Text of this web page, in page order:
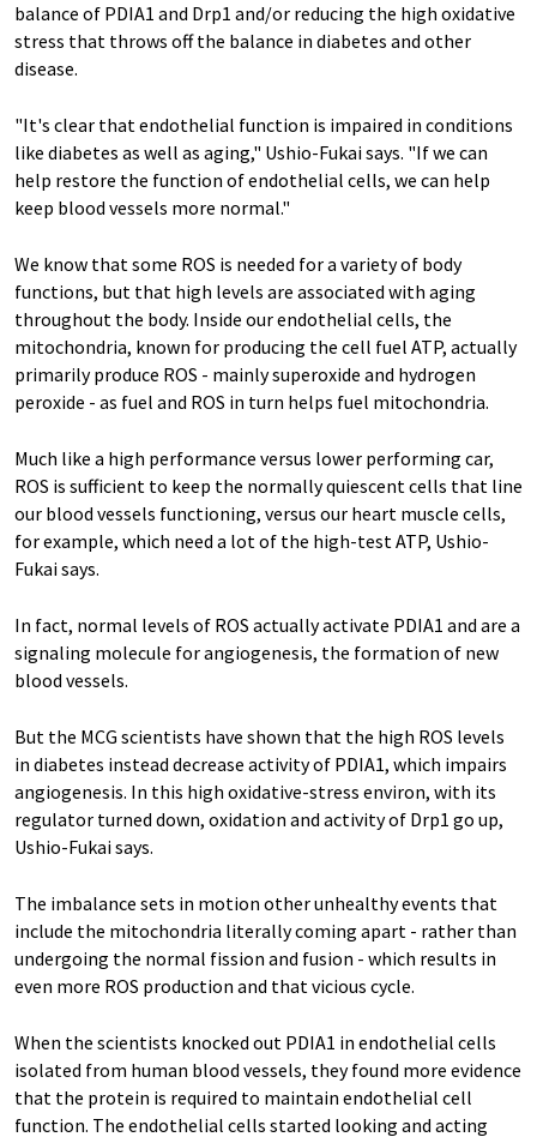
balance of PDIA1 and Drp1 and/or reducing the high oxidative
stress that throws off the balance in diabetes and other
disease.
"It's clear that endothelial function is impaired in conditions
like diabetes as well as aging," Ushio-Fukai says. "If we can
help restore the function of endothelial cells, we can help
keep blood vessels more normal."
We know that some ROS is needed for a variety of body
functions, but that high levels are associated with aging
throughout the body. Inside our endothelial cells, the
mitochondria, known for producing the cell fuel ATP, actually
primarily produce ROS - mainly superoxide and hydrogen
peroxide - as fuel and ROS in turn helps fuel mitochondria.
Much like a high performance versus lower performing car,
ROS is sufficient to keep the normally quiescent cells that line
our blood vessels functioning, versus our heart muscle cells,
for example, which need a lot of the high-test ATP, Ushio-
Fukai says.
In fact, normal levels of ROS actually activate PDIA1 and are a
signaling molecule for angiogenesis, the formation of new
blood vessels.
But the MCG scientists have shown that the high ROS levels
in diabetes instead decrease activity of PDIA1, which impairs
angiogenesis. In this high oxidative-stress environ, with its
regulator turned down, oxidation and activity of Drp1 go up,
Ushio-Fukai says.
The imbalance sets in motion other unhealthy events that
include the mitochondria literally coming apart - rather than
undergoing the normal fission and fusion - which results in
even more ROS production and that vicious cycle.
When the scientists knocked out PDIA1 in endothelial cells
isolated from human blood vessels, they found more evidence
that the protein is required to maintain endothelial cell
function. The endothelial cells started looking and acting